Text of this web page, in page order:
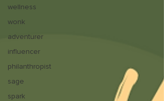
wellness
wonk
adventurer
influencer
philanthropist
sage
spark